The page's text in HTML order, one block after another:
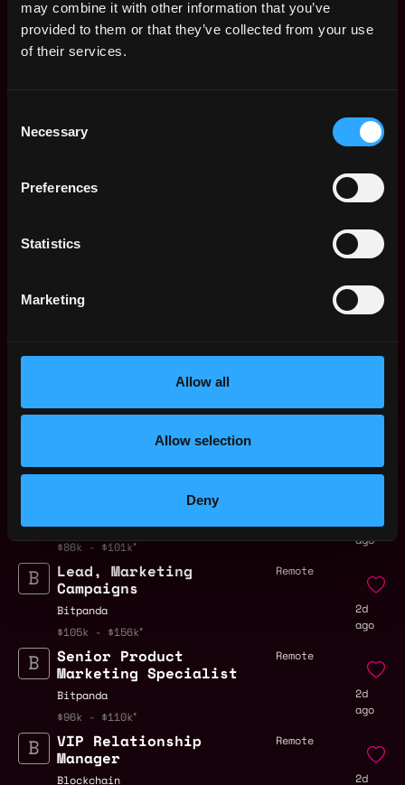
may combine it with other information that you’ve
provided to them or that they’ve collected from your use
of their services.
Selection
Necessary
Preferences
Statistics
Marketing
Allow all
Allow selection
Deny
Director - Marketing
Inmobi
New York
Bluecubeservices
2d
ago
Senior Product
Marketing Specialist
Bitpanda
2d
ago
Web3 Bootcamp
Marketing Specialist
Trading
Bitpanda
$86k - $101k
2d
ago
Lead, Marketing
Campaigns
Bitpanda
$105k - $156k
Remote
2d
ago
Senior Product
Marketing Specialist
Bitpanda
$96k - $110k
Remote
2d
ago
VIP Relationship
Manager
Blockchain
Remote
2d